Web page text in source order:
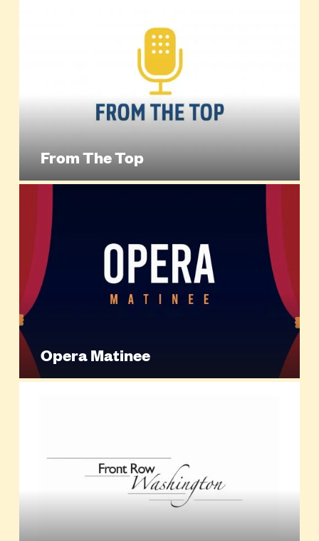
From The Top
Opera Matinee